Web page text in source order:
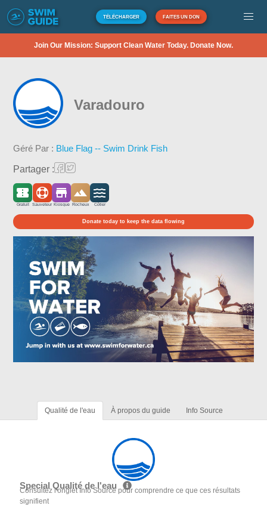
TÉLÉCHARGER FAITES UN DON
Join Our Mission: Support Clean Water Today. Donate Now.
Varadouro
Géré Par : Blue Flag -- Swim Drink Fish
Partager :
Gratuit Sauveteur Kiosque Rocheux Côtier
Donate today to keep the data flowing
Qualité de l'eau À propos du guide Info Source
Special Qualité de l'eau
Consultez l'onglet Info Source pour comprendre ce que ces résultats
signifient